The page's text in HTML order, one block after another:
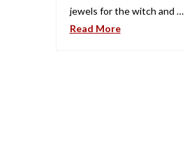
jewels for the witch and …
Read More